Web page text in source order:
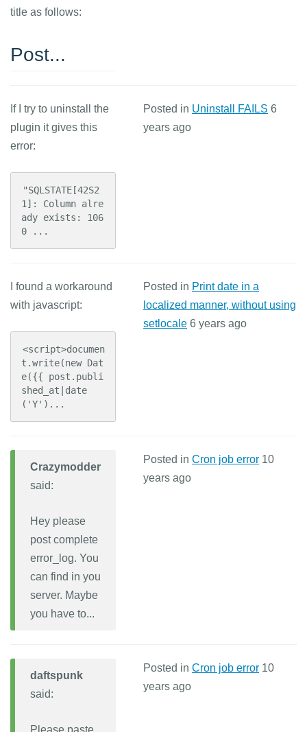
title as follows:
Post...
If I try to uninstall the
plugin it gives this
error:
"SQLSTATE[42S2
1]: Column alre
ady exists: 106
0 ...
Posted in Uninstall FAILS 6
years ago
I found a workaround
with javascript:
<script>documen
t.write(new Dat
e({{ post.publi
shed_at|date
('Y')...
Posted in Print date in a
localized manner, without using
setlocale 6 years ago
Crazymodder
said:
Hey please
post complete
error_log. You
can find in you
server. Maybe
you have to...
Posted in Cron job error 10
years ago
daftspunk
said:
Please paste
Posted in Cron job error 10
years ago